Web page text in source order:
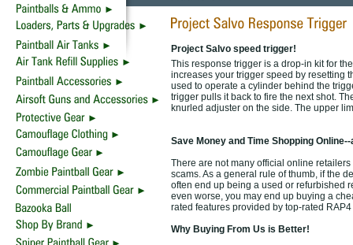
Project Salvo speed trigger!
This response trigger is a drop-in kit for
increases your trigger speed by resetting
used to operate a cylinder behind the
trigger pulls it back to fire the next shot.
knurled adjuster on the side. The upper
Save Money and Time Shopping
There are not many official online
scams. As a general rule of thumb, if the
often end up being a used or refurbished
even worse, you may end up buying a
rated features provided by top-rated
Why Buying From Us is Better!